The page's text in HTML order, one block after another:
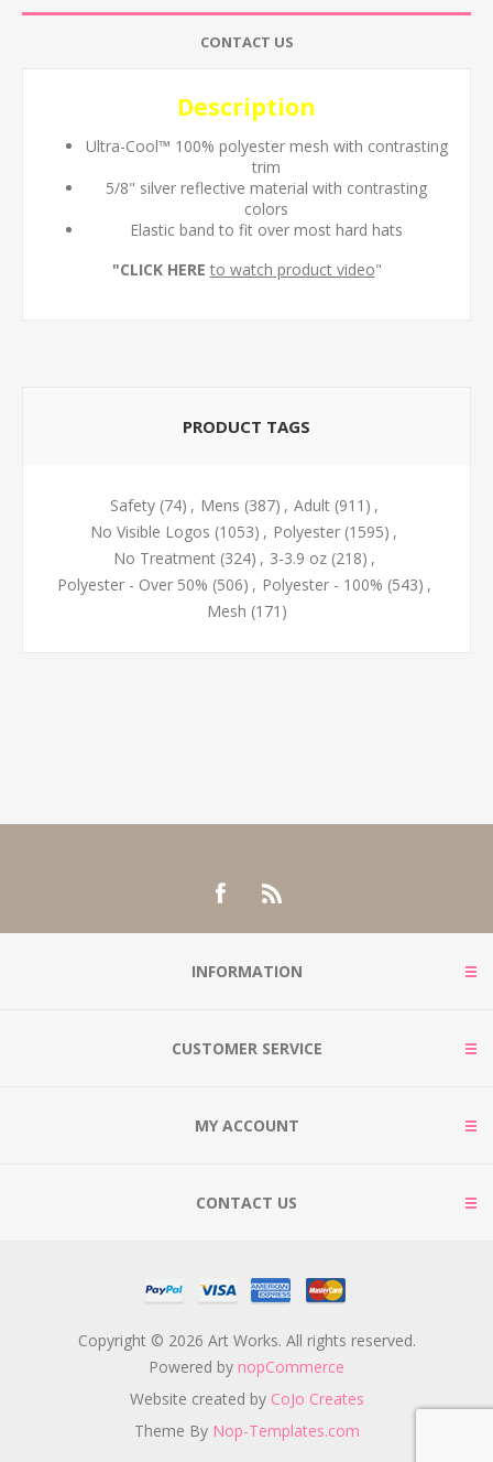
CONTACT US
Description
Ultra-Cool™ 100% polyester mesh with contrasting
trim
5/8" silver reflective material with contrasting
colors
Elastic band to fit over most hard hats
"CLICK HERE to watch product video"
PRODUCT TAGS
Safety (74) , Mens (387) , Adult (911) ,
No Visible Logos (1053) , Polyester (1595) ,
No Treatment (324) , 3-3.9 oz (218) ,
Polyester - Over 50% (506) , Polyester - 100% (543) ,
Mesh (171)
INFORMATION
CUSTOMER SERVICE
MY ACCOUNT
CONTACT US
Copyright © 2026 Art Works. All rights reserved.
Powered by nopCommerce
Website created by CoJo Creates
Theme By Nop-Templates.com